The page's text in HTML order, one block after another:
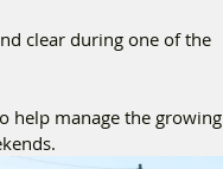
clear during one of the
help manage the growing